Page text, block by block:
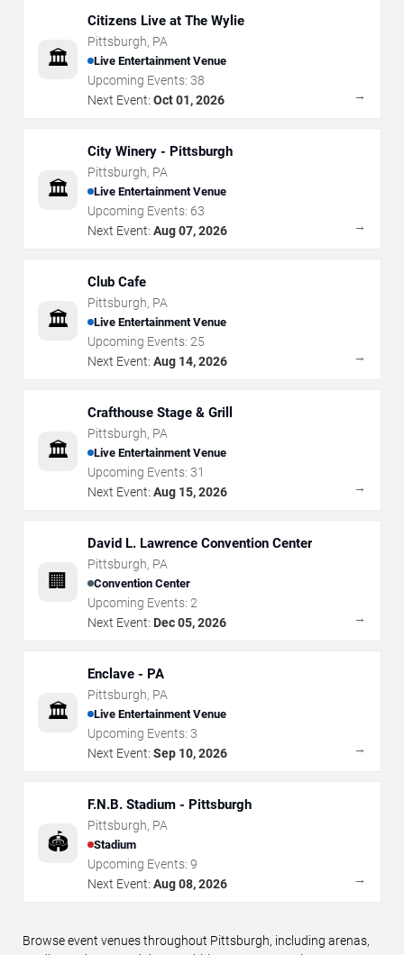
🏛️
Citizens Live at The Wylie
Pittsburgh, PA
Live Entertainment Venue
Upcoming Events: 38
Next Event: Oct 01, 2026 →
🏛️
City Winery - Pittsburgh
Pittsburgh, PA
Live Entertainment Venue
Upcoming Events: 63
Next Event: Aug 07, 2026 →
🏛️
Club Cafe
Pittsburgh, PA
Live Entertainment Venue
Upcoming Events: 25
Next Event: Aug 14, 2026 →
🏛️
Crafthouse Stage & Grill
Pittsburgh, PA
Live Entertainment Venue
Upcoming Events: 31
Next Event: Aug 15, 2026 →
🏢
David L. Lawrence Convention Center
Pittsburgh, PA
Convention Center
Upcoming Events: 2
Next Event: Dec 05, 2026 →
🏛️
Enclave - PA
Pittsburgh, PA
Live Entertainment Venue
Upcoming Events: 3
Next Event: Sep 10, 2026 →
🏟️
F.N.B. Stadium - Pittsburgh
Pittsburgh, PA
Stadium
Upcoming Events: 9
Next Event: Aug 08, 2026 →
Browse event venues throughout Pittsburgh, including arenas,